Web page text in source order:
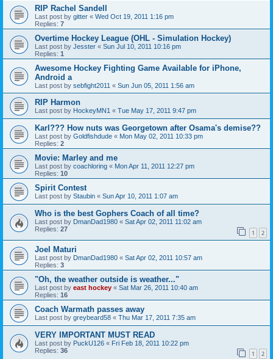
RIP Rachel Sandell
Last post by gitter « Wed Oct 19, 2011 1:16 pm
Replies: 7
Overtime Hockey League (OHL - Simulation Hockey)
Last post by Jesster « Sun Jul 10, 2011 10:16 pm
Replies: 1
Awesome Hockey Fighting Game Available for iPhone,
Android a
Last post by sebfight2011 « Sun Jun 05, 2011 1:56 am
RIP Harmon
Last post by HockeyMN1 « Tue May 17, 2011 9:47 pm
Karl??? How nuts was Georgetown after Osama's demise??
Last post by Goldfishdude « Mon May 02, 2011 10:33 pm
Replies: 2
Movie: Marley and me
Last post by coachloring « Mon Apr 11, 2011 12:27 pm
Replies: 10
Spirit Contest
Last post by Staubin « Sun Apr 10, 2011 1:07 am
Who is the best Gophers Coach of all time?
Last post by DmanDad1980 « Sat Apr 02, 2011 11:02 am
Replies: 27 1 2
Joel Maturi
Last post by DmanDad1980 « Sat Apr 02, 2011 10:57 am
Replies: 3
"Oh, the weather outside is weather..."
Last post by east hockey « Sat Mar 26, 2011 10:40 am
Replies: 16
Coach Warmath passes away
Last post by greybeard58 « Thu Mar 17, 2011 7:35 am
VERY IMPORTANT MUST READ
Last post by PuckU126 « Fri Feb 18, 2011 10:22 pm
Replies: 36 1 2